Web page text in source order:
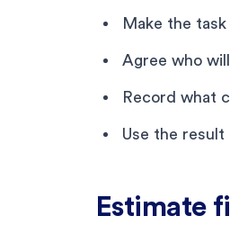
Make the
Agree who
Record what
Use the
Estimate